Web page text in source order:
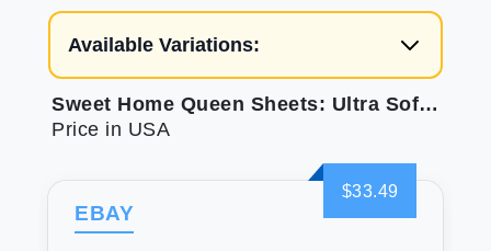
Available Variations:
Sweet Home Queen Sheets: Ultra Soft Queen Sheet Set
Price in USA
$33.49
EBAY